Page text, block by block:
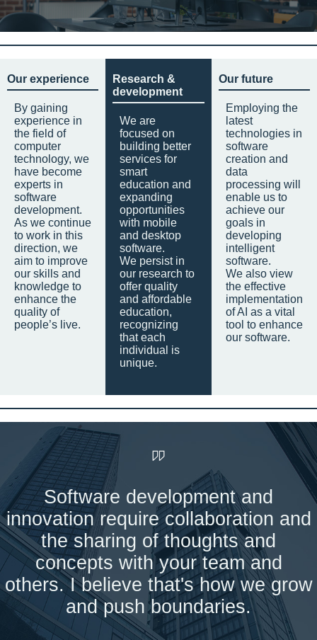
Our experience
By gaining
experience in
the field of
computer
technology, we
have become
experts in
software
development.
As we continue
to work in this
direction, we
aim to improve
our skills and
knowledge to
enhance the
quality of
people’s live.
Research &
development
We are
focused on
building better
services for
smart
education and
expanding
opportunities
with mobile
and desktop
software.
We persist in
our research to
offer quality
and affordable
education,
recognizing
that each
individual is
unique.
Our future
Employing the
latest
technologies in
software
creation and
data
processing will
enable us to
achieve our
goals in
developing
intelligent
software.
We also view
the effective
implementation
of AI as a vital
tool to enhance
our software.
Software development and
innovation require collaboration and
the sharing of thoughts and
concepts with your team and
others. I believe that's how we grow
and push boundaries.